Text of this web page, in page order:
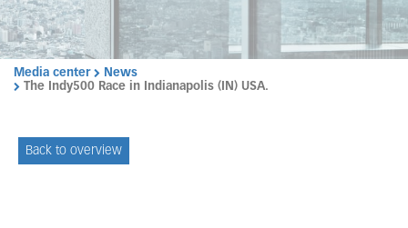
Media center
News
The Indy500 Race in Indianapolis (IN) USA.
Back to overview